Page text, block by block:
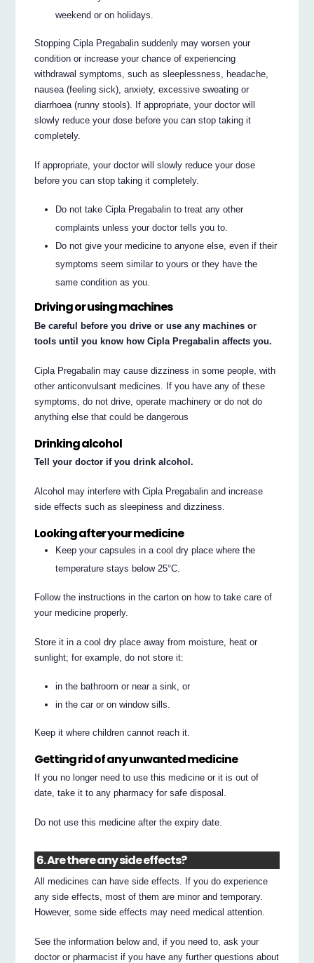
weekend or on holidays.
Stopping Cipla Pregabalin suddenly may worsen your
condition or increase your chance of experiencing
withdrawal symptoms, such as sleeplessness, headache,
nausea (feeling sick), anxiety, excessive sweating or
diarrhoea (runny stools). If appropriate, your doctor will
slowly reduce your dose before you can stop taking it
completely.
If appropriate, your doctor will slowly reduce your dose
before you can stop taking it completely.
Do not take Cipla Pregabalin to treat any other
complaints unless your doctor tells you to.
Do not give your medicine to anyone else, even if their
symptoms seem similar to yours or they have the
same condition as you.
Driving or using machines
Be careful before you drive or use any machines or
tools until you know how Cipla Pregabalin affects you.
Cipla Pregabalin may cause dizziness in some people, with
other anticonvulsant medicines. If you have any of these
symptoms, do not drive, operate machinery or do not do
anything else that could be dangerous
Drinking alcohol
Tell your doctor if you drink alcohol.
Alcohol may interfere with Cipla Pregabalin and increase
side effects such as sleepiness and dizziness.
Looking after your medicine
Keep your capsules in a cool dry place where the
temperature stays below 25°C.
Follow the instructions in the carton on how to take care of
your medicine properly.
Store it in a cool dry place away from moisture, heat or
sunlight; for example, do not store it:
in the bathroom or near a sink, or
in the car or on window sills.
Keep it where children cannot reach it.
Getting rid of any unwanted medicine
If you no longer need to use this medicine or it is out of
date, take it to any pharmacy for safe disposal.
Do not use this medicine after the expiry date.
6. Are there any side effects?
All medicines can have side effects. If you do experience
any side effects, most of them are minor and temporary.
However, some side effects may need medical attention.
See the information below and, if you need to, ask your
doctor or pharmacist if you have any further questions about